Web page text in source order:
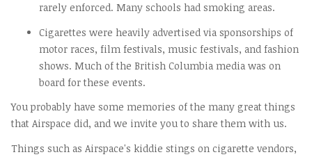
rarely enforced. Many schools had smoking areas.
Cigarettes were heavily advertised via sponsorships of
motor races, film festivals, music festivals, and fashion
shows. Much of the British Columbia media was on
board for these events.
You probably have some memories of the many great things
that Airspace did, and we invite you to share them with us.
Things such as Airspace's kiddie stings on cigarette vendors,